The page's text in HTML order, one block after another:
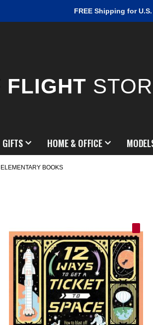
FREE Shipping for
FLIGHT
GIFTS HOME & OFFICE
ELEMENTARY BOOKS